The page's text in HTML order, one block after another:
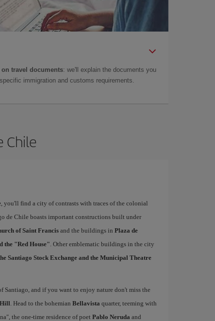
on travel documents: we'll explain the documents you
immigration and customs requirements.
Chile
, you'll find a city of contrasts with traces of the colonial
de Chile boasts important constructions built under
of Saint Francisand the buildings in Plaza de
the "Red House". Other emblematic buildings in the city
Santiago Stock Exchange and the Municipal Theatre
and if you want to enjoy nature don't miss the
. Head to the bohemian Bellavista quarter, teeming with
the one-time residence of poetPablo Neruda and